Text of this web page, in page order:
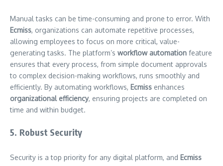
Manual tasks can be time-consuming and prone to error. With
Ecmiss, organizations can automate repetitive processes,
allowing employees to focus on more critical, value-
generating tasks. The platform’s workflow automation feature
ensures that every process, from simple document approvals
to complex decision-making workflows, runs smoothly and
efficiently. By automating workflows, Ecmiss enhances
organizational efficiency, ensuring projects are completed on
time and within budget.
5. Robust Security
Security is a top priority for any digital platform, and Ecmiss